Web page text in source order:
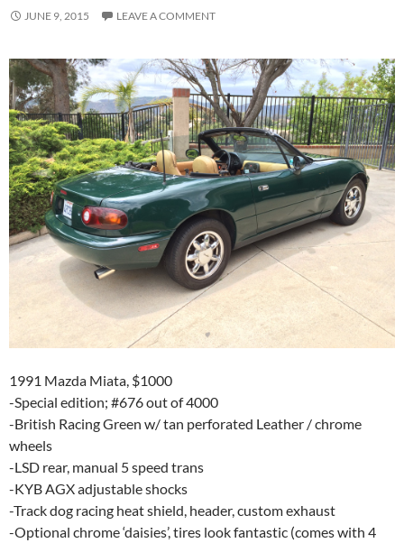
JUNE 9, 2015 LEAVE A COMMENT
1991 Mazda Miata, $1000
-Special edition; #676 out of 4000
-British Racing Green w/ tan perforated Leather / chrome
wheels
-LSD rear, manual 5 speed trans
-KYB AGX adjustable shocks
-Track dog racing heat shield, header, custom exhaust
-Optional chrome ‘daisies’, tires look fantastic (comes with 4